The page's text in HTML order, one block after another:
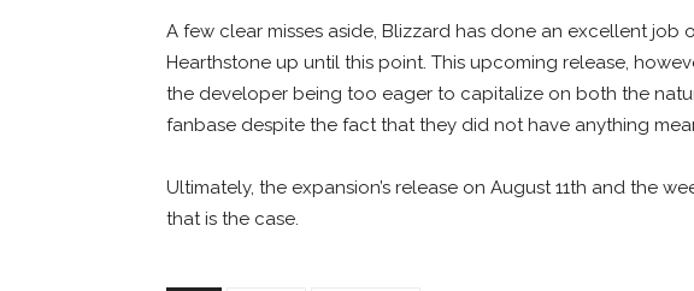
A few clear misses aside, Blizzard has done an excellent
Hearthstone up until this point. This upcoming release,
the developer being too eager to capitalize on both the
fanbase despite the fact that they did not have anything
Ultimately, the expansion’s release on August 11th and the
that is the case.